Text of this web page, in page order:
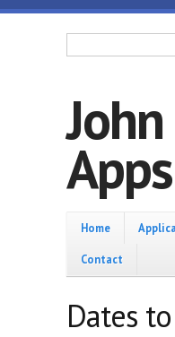
Skip to main content
Apps
Home
Home
Contact
Dates